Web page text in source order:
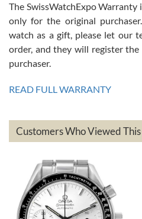
Mac L.
7/24/2026
on a purchase (3rd watch) and a return
have exceeded my expectations. The
based on my personal preference and
questions asked. I had the money
The the variety and prices are top of
The SwissWatchExpo
only for the original
watch as a gift, please let our
order, and they will register
purchaser.
READ FULL WARRANTY
Customers Who Viewed